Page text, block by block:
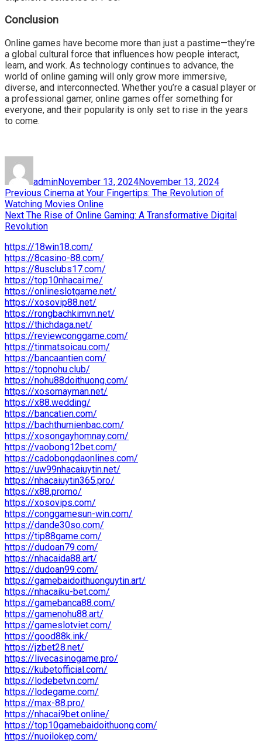
Conclusion
Online games have become more than just a pastime—they’re
a global cultural force that influences how people interact,
learn, and work. As technology continues to advance, the
world of online gaming will only grow more immersive,
diverse, and interconnected. Whether you’re a casual player or
a professional gamer, online games offer something for
everyone, and their popularity is only set to rise in the years
to come.
adminNovember 13, 2024November 13, 2024
Post
navigation
Previous Previous
post:
Cinema at Your Fingertips: The Revolution of
Watching Movies Online
Next Next
post:
The Rise of Online Gaming: A Transformative Digital
Revolution
https://18win18.com/
https://8casino-88.com/
https://8usclubs17.com/
https://top10nhacai.me/
https://onlineslotgame.net/
https://xosovip88.net/
https://rongbachkimvn.net/
https://thichdaga.net/
https://reviewconggame.com/
https://tinmatsoicau.com/
https://bancaantien.com/
https://topnohu.club/
https://nohu88doithuong.com/
https://xosomayman.net/
https://x88.wedding/
https://bancatien.com/
https://bachthumienbac.com/
https://xosongayhomnay.com/
https://vaobong12bet.com/
https://cadobongdaonlines.com/
https://uw99nhacaiuytin.net/
https://nhacaiuytin365.pro/
https://x88.promo/
https://xosovips.com/
https://conggamesun-win.com/
https://dande30so.com/
https://tip88game.com/
https://dudoan79.com/
https://nhacaida88.art/
https://dudoan99.com/
https://gamebaidoithuonguytin.art/
https://nhacaiku-bet.com/
https://gamebanca88.com/
https://gamenohu88.art/
https://gameslotviet.com/
https://good88k.ink/
https://jzbet28.net/
https://livecasinogame.pro/
https://kubetofficial.com/
https://lodebetvn.com/
https://lodegame.com/
https://max-88.pro/
https://nhacai9bet.online/
https://top10gamebaidoithuong.com/
https://nuoilokep.com/